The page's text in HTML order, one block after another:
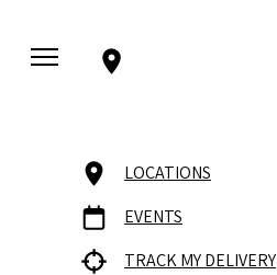
LOCATIONS
EVENTS
TRACK MY DELIVERY